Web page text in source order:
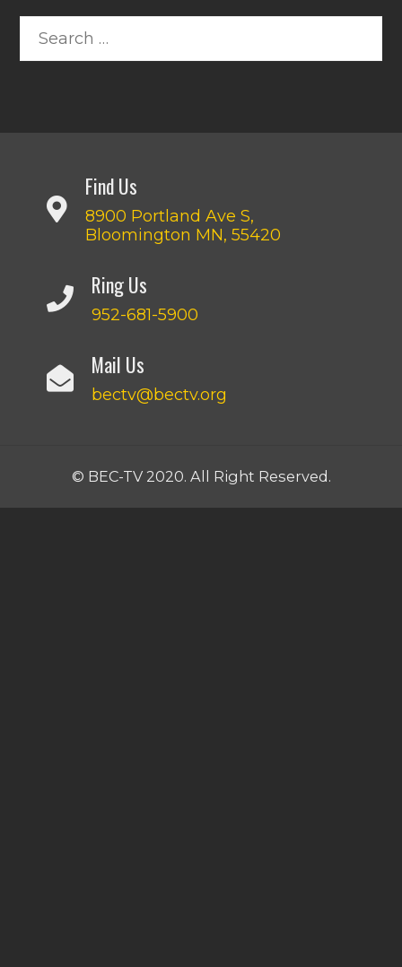
Find Us
8900 Portland Ave S,
Bloomington MN, 55420
Ring Us
952-681-5900
Mail Us
bectv@bectv.org
© BEC-TV 2020. All Right Reserved.